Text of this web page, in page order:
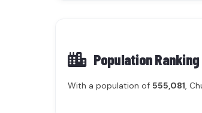
Population
With a population of 555,081,